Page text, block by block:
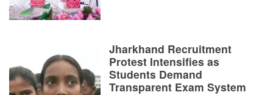
Jharkhand Recruitment
Protest Intensifies as
Students Demand
Transparent Exam System